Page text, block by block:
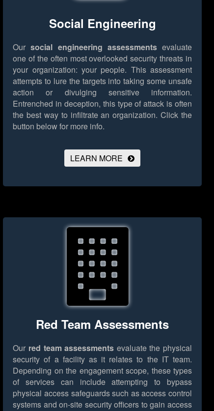
Social Engineering
Oursocial engineering assessmentsevaluate
one of the often most overlooked security threats in
your organization: your people. This assessment
attempts to lure the targets into taking some unsafe
action or divulging sensitive information.
Entrenched in deception, this type of attack is often
the best way to infiltrate an organization. Click the
button below for more info.
LEARN MORE
Red Team Assessments
Our red team assessments evaluate the physical
security of a facility as it relates to the IT team.
Depending on the engagement scope, these types
of services can include attempting to bypass
physical access safeguards such as access control
systems and on-site security officers to gain access